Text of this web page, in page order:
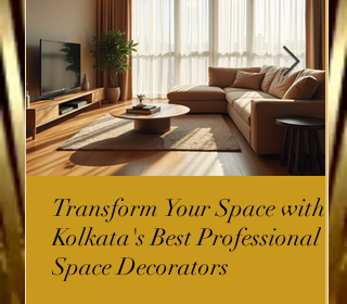
Transform Your Space with
Kolkata's Best Professional
Space Decorators